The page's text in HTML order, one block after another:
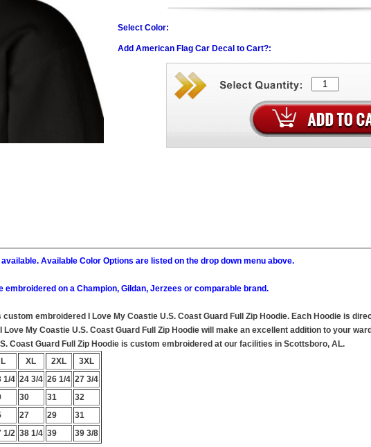
Select Color:
Add American Flag Car Decal to Cart?:
Available Color Options are listed on the drop down menu above.
on a Champion, Gildan, Jerzees or comparable brand.
embroidered I Love My Coastie U.S. Coast Guard Full Zip Hoodie. Each Hoodie is
My Coastie U.S. Coast Guard Full Zip Hoodie will make an excellent addition to your
Coast Guard Full Zip Hoodie is custom embroidered at our facilities in Scottsboro, AL.
L XL 2XL
3XL
1/4 24 3/4 26 1/4 27 3/4
30 31
32
27 29
31
1/2 38 1/4 39 39 3/8